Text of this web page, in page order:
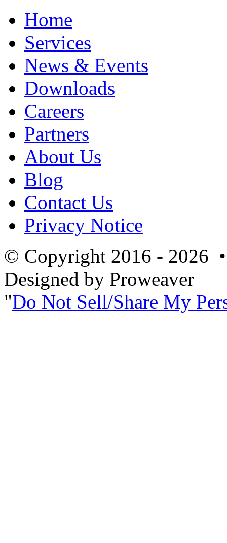
Home
Services
News & Events
Downloads
Careers
Partners
About Us
Blog
Contact Us
Privacy Notice
© Copyright 2016 - 2026
Designed by Proweaver
Do Not Sell/Share My